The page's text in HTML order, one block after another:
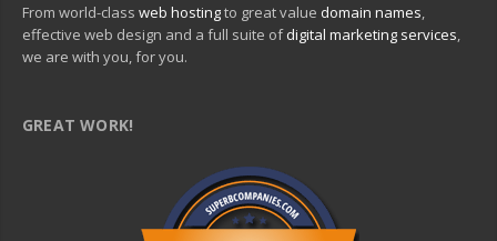
From world-class web hostingto great value domain names,
effective web design and a full suite ofdigital marketing services,
we are with you, for you.
GREAT WORK!